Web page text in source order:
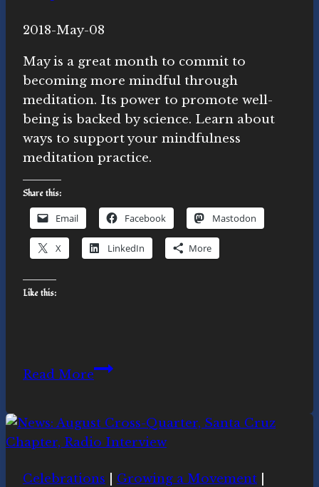
ByNovasutras
2018-May-08
May is a great month to commit to
becoming more mindful through
meditation. Its power to promote well-
being is backed by science. Learn about
ways to support your mindfulness
meditation practice.
Share this:
Email Facebook Mastodon
X LinkedIn More
Like this:
Read MoreMore
in
May
Celebrations Growing a Movement